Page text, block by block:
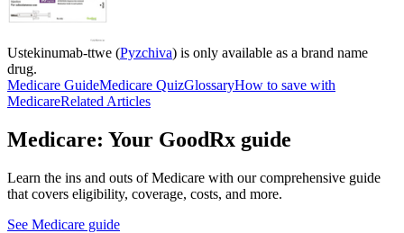
Ustekinumab-ttwe (Pyzchiva) is only available as a brand name
drug.
Medicare GuideMedicare QuizGlossaryHow to save with
MedicareRelated Articles
Medicare: Your GoodRx guide
Learn the ins and outs of Medicare with our comprehensive guide
that covers eligibility, coverage, costs, and more.
See Medicare guide